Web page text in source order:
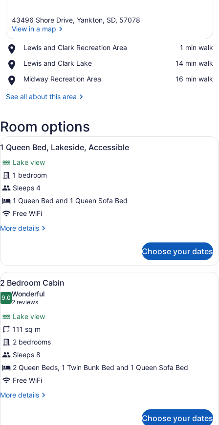
43496 Shore Drive, Yankton, SD, 57078
View in a map
Lewis and Clark Recreation Area
Place,
and
Recreation
‪1 min walk‬
Lewis and Clark Lake
Place,
and
Lake
‪14 min walk‬
Midway Recreation Area
Place,
Recreation
‪16 min walk‬
See all about this area
Room options
View
all
photos
for
1
Queen
Bed,
Accessible
A bedroom with a bed, a sofa, a
16
1 Queen Bed, Lakeside, Accessible
Lake view
1 bedroom
Sleeps 4
1 Queen Bed and 1 Queen Sofa Bed
Free WiFi
More details
More
Queen
Bed,
Lakeside,
Accessible
Choose your dates
View
all
photos
2
Bedroom
Cabin
A living room with a sofa,
22
2 Bedroom Cabin
9.09.0 out of 10
Wonderful
2 reviews
(2
reviews)
Lake view
111 sq m
2 bedrooms
Sleeps 8
2 Queen Beds, 1 Twin Bunk Bed and 1 Queen Sofa Bed
Free WiFi
More details
More
Choose your dates